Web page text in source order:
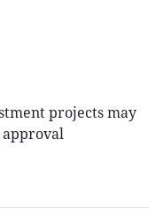
projects may
approval